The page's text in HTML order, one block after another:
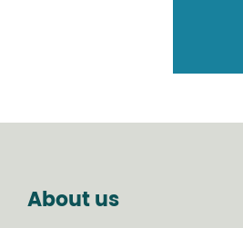
About us